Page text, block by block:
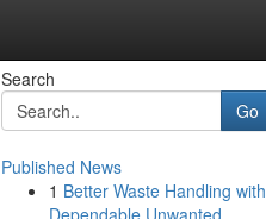
Search
Go
Published News
1 Better Waste Handling with
Dependable Unwanted ...